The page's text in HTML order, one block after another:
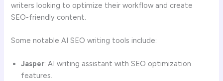
writers looking to optimize their workflow and create
SEO-friendly content.
Some notable AI SEO writing tools include:
Jasper: AI writing assistant with SEO optimization
features.